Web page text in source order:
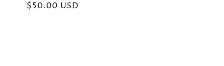
Regular
$50.00 USD